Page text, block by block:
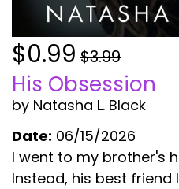
$0.99 $3.99
His Obsession
by Natasha L. Black
Date: 06/15/2026
I went to my brother's
Instead, his best friend